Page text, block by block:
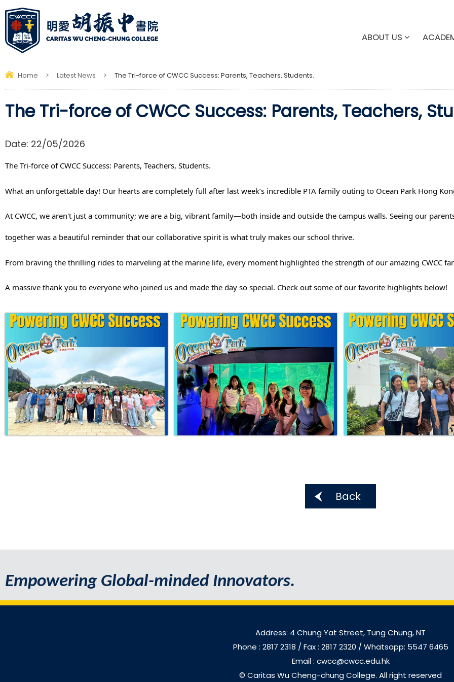
ABOUT US
Home > Latest News > The Tri-force of CWCC Success: Parents, Teachers, Students.
The Tri-force of CWCC Success: Parents, Teachers,
Date: 22/05/2026
The Tri-force of CWCC Success: Parents, Teachers, Students.
What an unforgettable day! Our hearts are completely full after last week’s incredible PTA family outing to Ocean Park Hong
At CWCC, we aren't just a community; we are a big, vibrant family—both inside and outside the campus walls. Seeing our
together was a beautiful reminder that our collaborative spirit is what truly makes our school thrive.
From braving the thrilling rides to marveling at the marine life, every moment highlighted the strength of our amazing CWCC
A massive thank you to everyone who joined us and made the day so special. Check out some of our favorite highlights below!
Back
Empowering Global-minded Innovators.
Address: 4 Chung Yat Street, Tung Chung, NT
Phone : 2817 2318 / Fax : 2817 2320 / Whatsapp: 5547 6465
Email : cwcc@cwcc.edu.hk
© Caritas Wu Cheng-chung College. All right reserved